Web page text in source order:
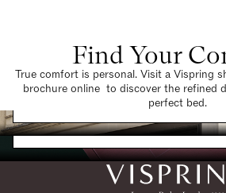
Find Your
True comfort is personal. Visit a Vispring
brochure online to discover the refined
perfect bed.
Find a Store
Request a Brochure